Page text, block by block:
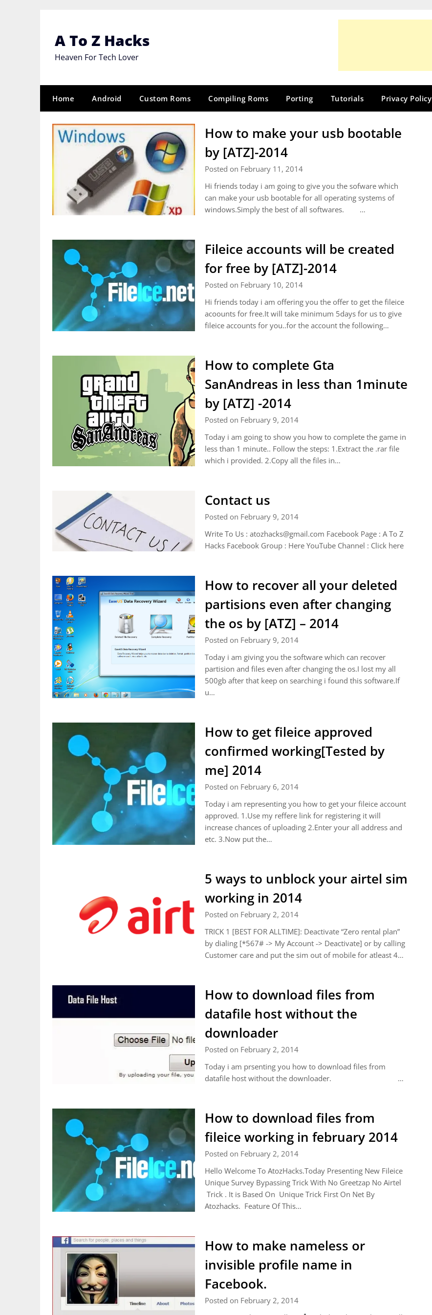
A To Z Hacks
Heaven For Tech Lover
Home Android Custom Roms Compiling Roms Porting Tutorials Privacy Policy
How to make your usb bootable
by [ATZ]-2014
Posted on February 11, 2014
Hi friends today i am going to give you the sofware which
can make your usb bootable for all operating systems of
windows.Simply the best of all softwares. …
Fileice accounts will be created
for free by [ATZ]-2014
Posted on February 10, 2014
Hi friends today i am offering you the offer to get the fileice
acoounts for free.It will take minimum 5days for us to give
fileice accounts for you..for the account the following…
How to complete Gta
SanAndreas in less than 1minute
by [ATZ] -2014
Posted on February 9, 2014
Today i am going to show you how to complete the game in
less than 1 minute.. Follow the steps: 1.Extract the .rar file
which i provided. 2.Copy all the files in…
Contact us
Posted on February 9, 2014
Write To Us : atozhacks@gmail.com Facebook Page : A To Z
Hacks Facebook Group : Here YouTube Channel : Click here
How to recover all your deleted
partisions even after changing
the os by [ATZ] – 2014
Posted on February 9, 2014
Today i am giving you the software which can recover
partision and files even after changing the os.I lost my all
500gb after that keep on searching i found this software.If
u…
How to get fileice approved
confirmed working[Tested by
me] 2014
Posted on February 6, 2014
Today i am representing you how to get your fileice account
approved. 1.Use my reffere link for registering it will
increase chances of uploading 2.Enter your all address and
etc. 3.Now put the…
5 ways to unblock your airtel sim
working in 2014
Posted on February 2, 2014
TRICK 1 [BEST FOR ALLTIME]: Deactivate “Zero rental plan”
by dialing [*567# -> My Account -> Deactivate] or by calling
Customer care and put the sim out of mobile for atleast 4…
How to download files from
datafile host without the
downloader
Posted on February 2, 2014
Today i am prsenting you how to download files from
datafile host without the downloader. …
How to download files from
fileice working in february 2014
Posted on February 2, 2014
Hello Welcome To AtozHacks.Today Presenting New Fileice
Unique Survey Bypassing Trick With No Greetzap No Airtel
Trick . It is Based On Unique Trick First On Net By
Atozhacks. Feature Of This…
How to make nameless or
invisible profile name in
Facebook.
Posted on February 2, 2014